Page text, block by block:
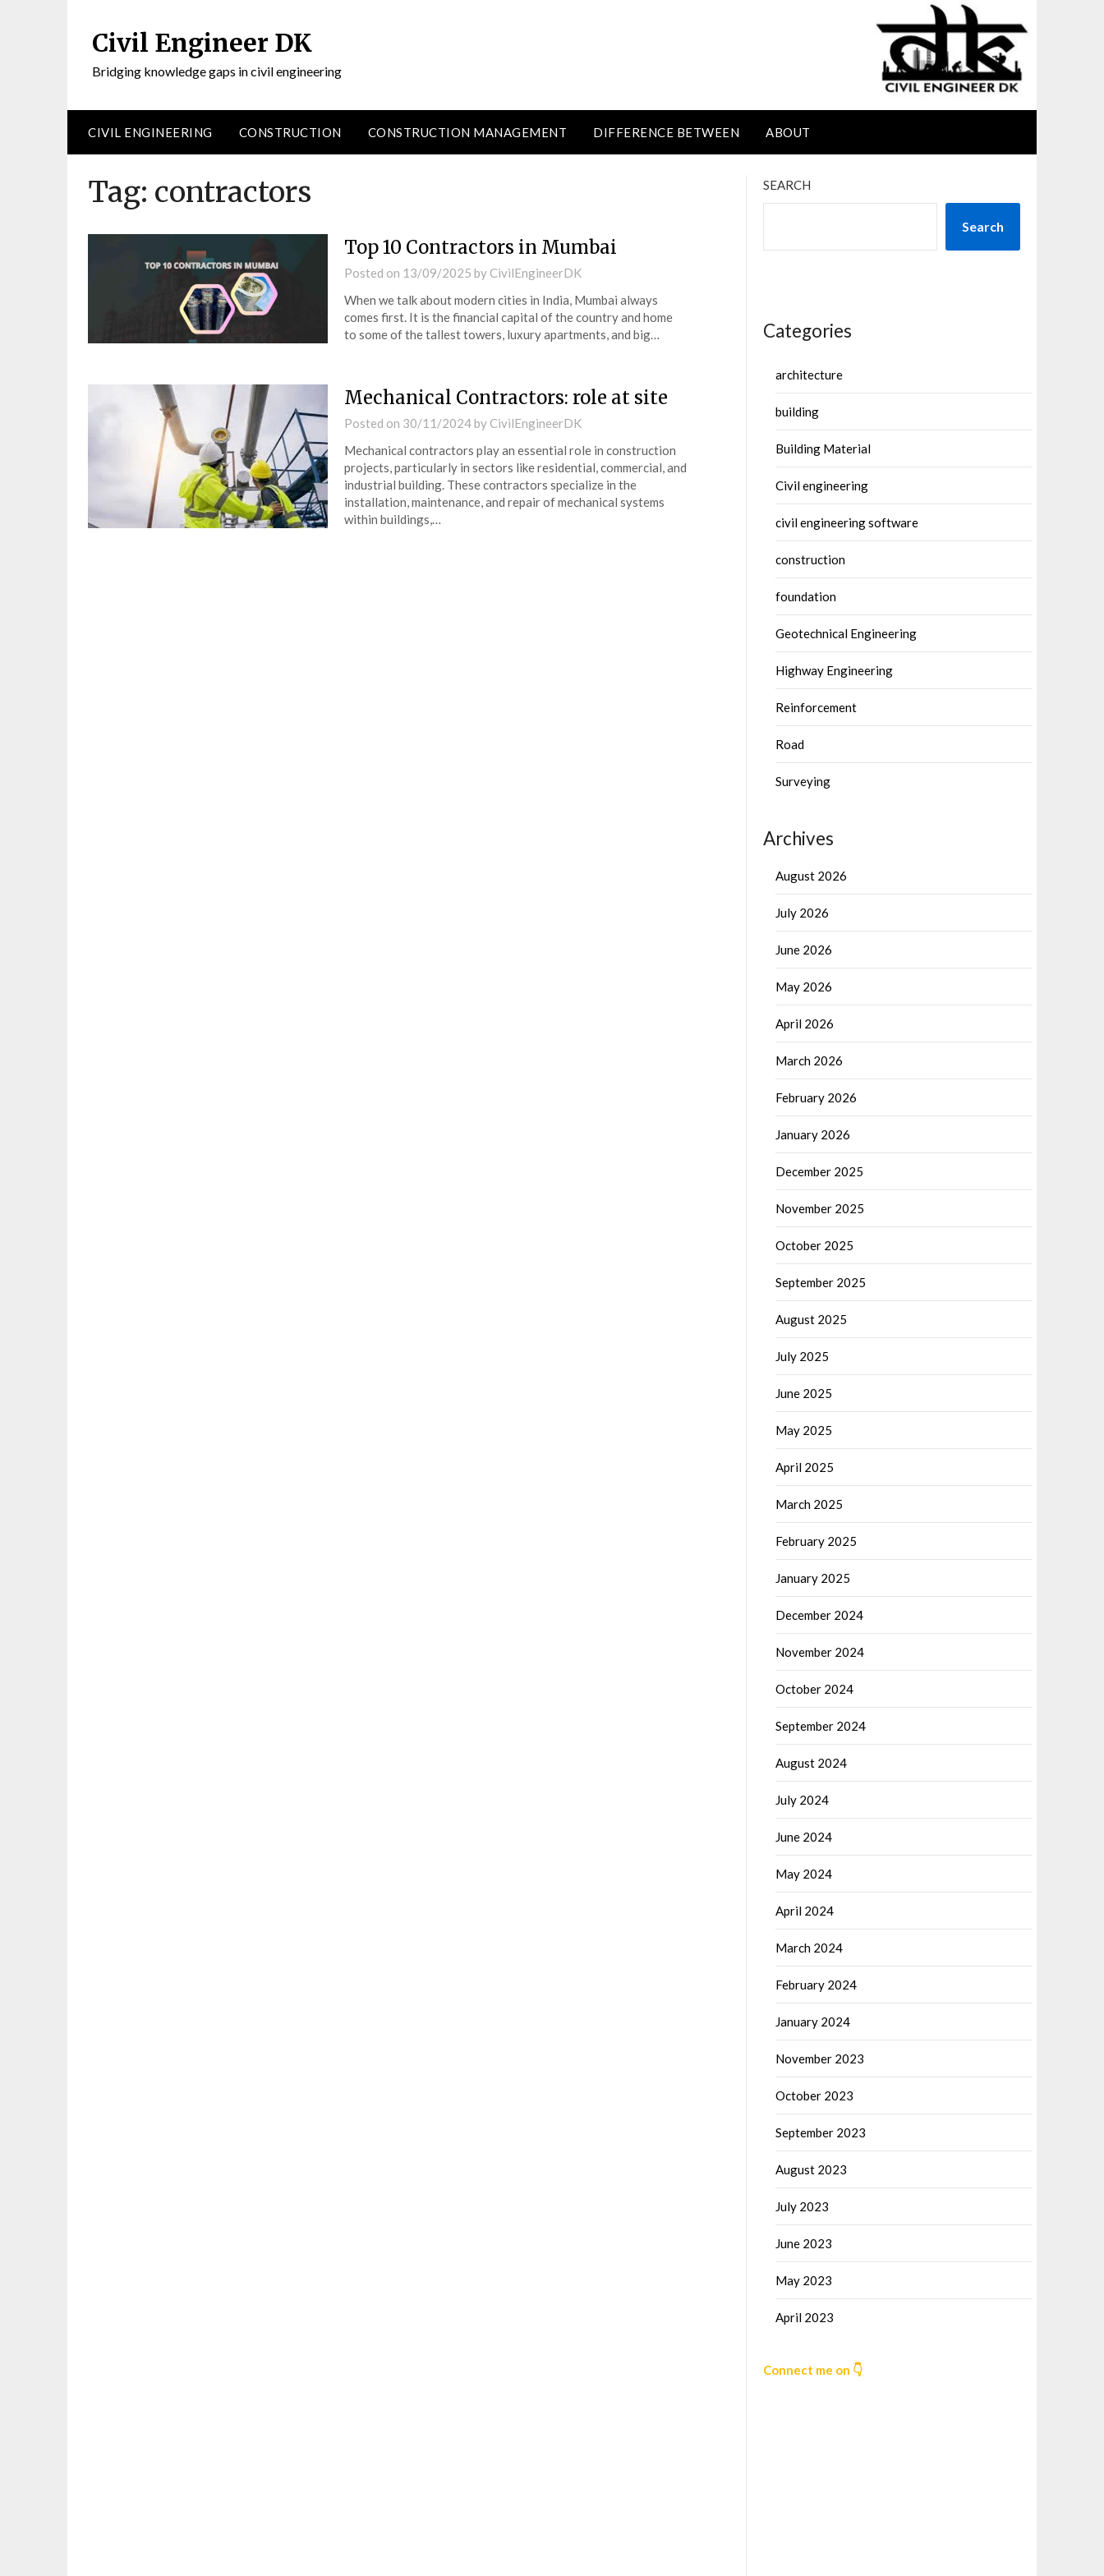
Civil Engineer DK
Bridging knowledge gaps in civil engineering
CIVIL ENGINEERING CONSTRUCTION CONSTRUCTION MANAGEMENT DIFFERENCE BETWEEN ABOUT
Tag: contractors
Top 10 Contractors in Mumbai
Posted on 13/09/2025 by CivilEngineerDK
When we talk about modern cities in India, Mumbai always
comes first. It is the financial capital of the country and home
to some of the tallest towers, luxury apartments, and big…
Mechanical Contractors: role at site
Posted on 30/11/2024by CivilEngineerDK
Mechanical contractors play an essential role in construction
projects, particularly in sectors like residential, commercial, and
industrial building. These contractors specialize in the
installation, maintenance, and repair of mechanical systems
within buildings,…
SEARCH
Search
Categories
architecture
building
Building Material
Civil engineering
civil engineering software
construction
foundation
Geotechnical Engineering
Highway Engineering
Reinforcement
Road
Surveying
Archives
August 2026
July 2026
June 2026
May 2026
April 2026
March 2026
February 2026
January 2026
December 2025
November 2025
October 2025
September 2025
August 2025
July 2025
June 2025
May 2025
April 2025
March 2025
February 2025
January 2025
December 2024
November 2024
October 2024
September 2024
August 2024
July 2024
June 2024
May 2024
April 2024
March 2024
February 2024
January 2024
November 2023
October 2023
September 2023
August 2023
July 2023
June 2023
May 2023
April 2023
Connect me on 👇